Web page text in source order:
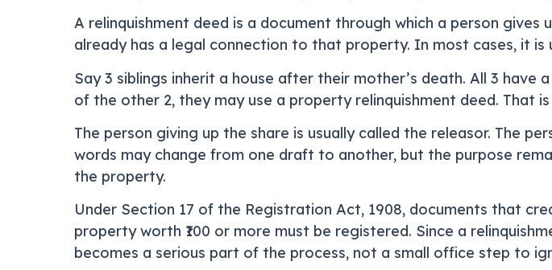
A relinquishment deed is a document through which a person
already has a legal connection to that property. In most cases, it is
Say 3 siblings inherit a house after their mother’s death. All 3
of the other 2, they may use a property relinquishment deed. That
The person giving up the share is usually called the releasor. The
words may change from one draft to another, but the purpose
the property.
Under Section 17 of the Registration Act, 1908, documents that
property worth ₹100 or more must be registered. Since a
becomes a serious part of the process, not a small office step to